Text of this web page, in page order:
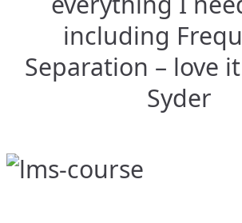
including
Separation – love
Syder